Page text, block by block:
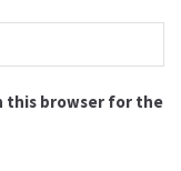
this browser for the